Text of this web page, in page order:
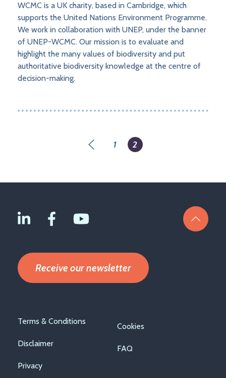
WCMC is a UK charity, based in Cambridge, which
supports the United Nations Environment Programme.
We work in collaboration with UNEP, under the banner
of UNEP-WCMC. Our mission is to evaluate and
highlight the many values of biodiversity and put
authoritative biodiversity knowledge at the centre of
decision-making.
Page
1
Current
2
Receive our newsletter
Footer
menu
Terms & Conditions
Disclaimer
Privacy
Cookies
FAQ